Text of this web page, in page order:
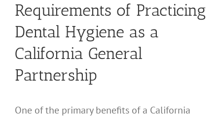
Requirements of Practicing
Dental Hygiene as a
California General
Partnership
One of the primary benefits of a California